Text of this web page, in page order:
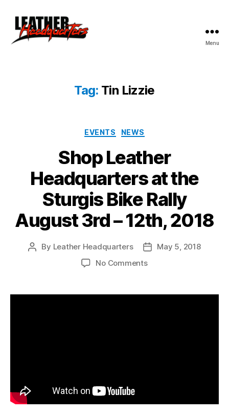
Menu
Tag: Tin Lizzie
Categories
EVENTS NEWS
Shop Leather
Headquarters at the
Sturgis Bike Rally
August 3rd – 12th, 2018
Post
By Leather Headquarters
PostMay 5, 2018
No Commentson
Headquarters